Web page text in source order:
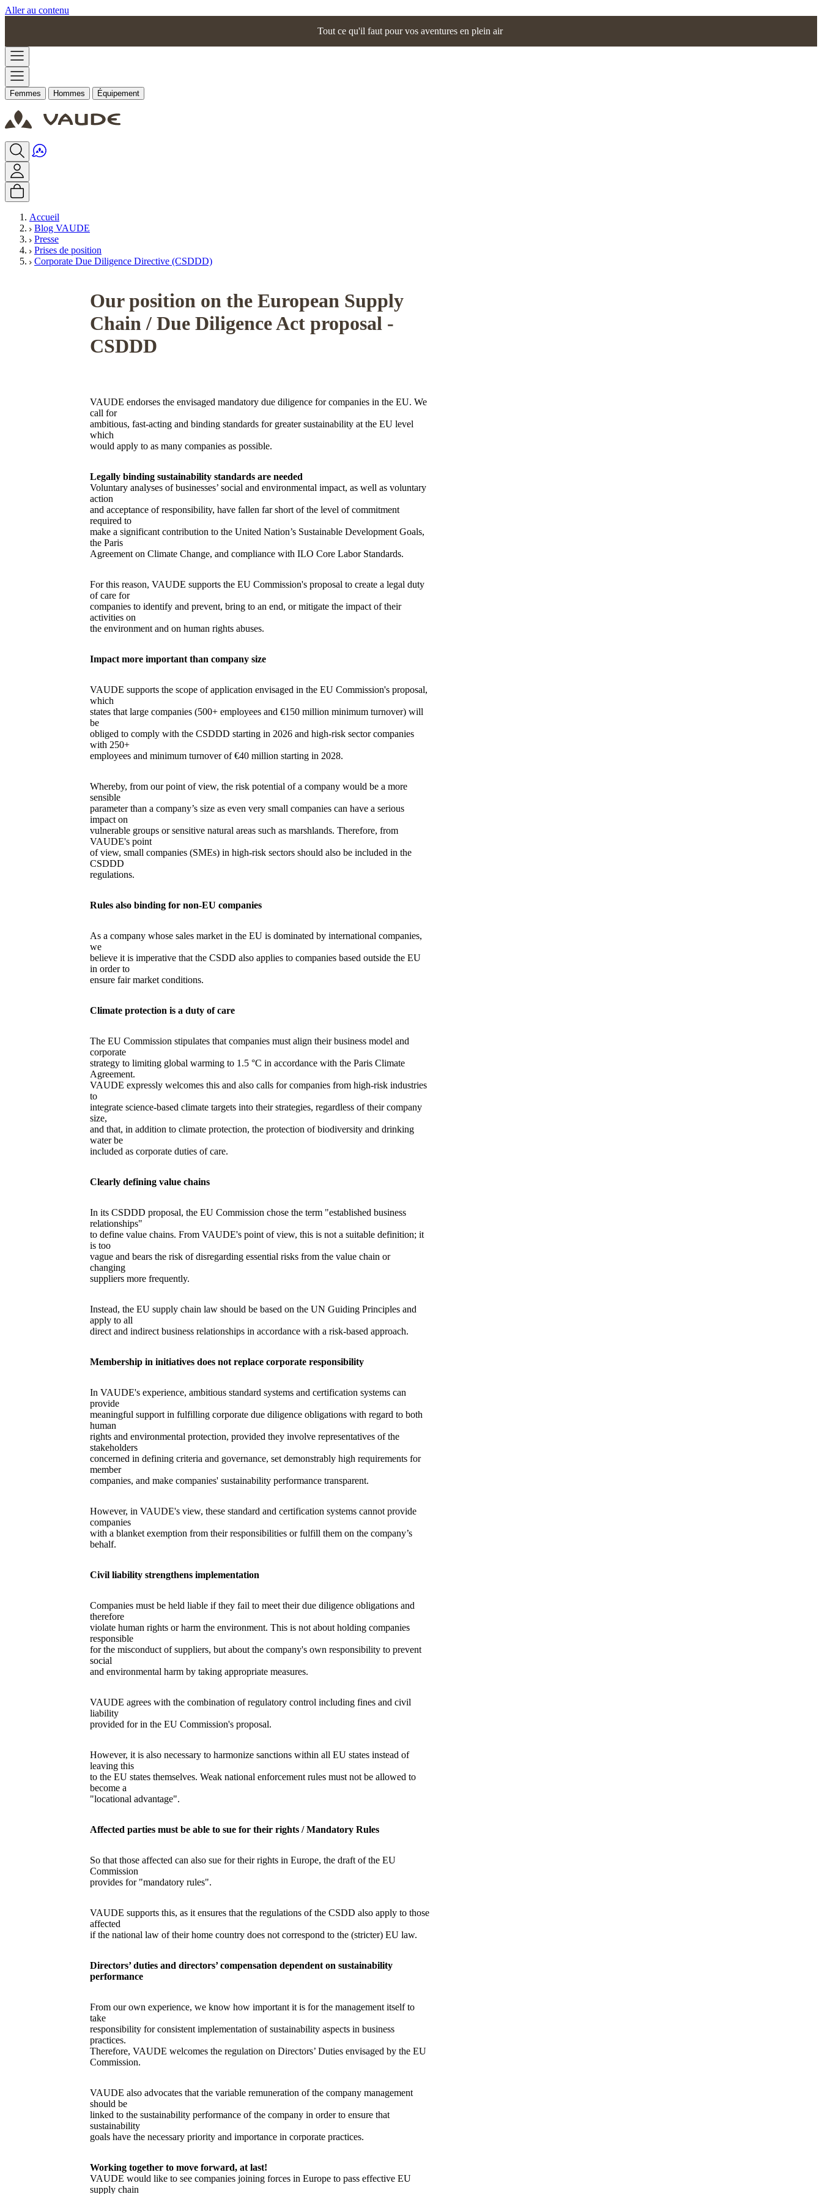
Aller au contenu
Tout ce qu'il faut pour vos aventures en plein air
Femmes Hommes Équipement
Accueil
Blog VAUDE
Presse
Prises de position
Corporate Due Diligence Directive (CSDDD)
Our position on the European Supply
Chain / Due Diligence Act proposal -
CSDDD
VAUDE endorses the envisaged mandatory due diligence for companies in the EU. We
call for
ambitious, fast-acting and binding standards for greater sustainability at the EU level
which
would apply to as many companies as possible.
Legally binding sustainability standards are needed
Voluntary analyses of businesses’ social and environmental impact, as well as voluntary
action
and acceptance of responsibility, have fallen far short of the level of commitment
required to
make a significant contribution to the United Nation’s Sustainable Development Goals,
the Paris
Agreement on Climate Change, and compliance with ILO Core Labor Standards.
For this reason, VAUDE supports the EU Commission's proposal to create a legal duty
of care for
companies to identify and prevent, bring to an end, or mitigate the impact of their
activities on
the environment and on human rights abuses.
Impact more important than company size
VAUDE supports the scope of application envisaged in the EU Commission's proposal,
which
states that large companies (500+ employees and €150 million minimum turnover) will
be
obliged to comply with the CSDDD starting in 2026 and high-risk sector companies
with 250+
employees and minimum turnover of €40 million starting in 2028.
Whereby, from our point of view, the risk potential of a company would be a more
sensible
parameter than a company’s size as even very small companies can have a serious
impact on
vulnerable groups or sensitive natural areas such as marshlands. Therefore, from
VAUDE's point
of view, small companies (SMEs) in high-risk sectors should also be included in the
CSDDD
regulations.
Rules also binding for non-EU companies
As a company whose sales market in the EU is dominated by international companies,
we
believe it is imperative that the CSDD also applies to companies based outside the EU
in order to
ensure fair market conditions.
Climate protection is a duty of care
The EU Commission stipulates that companies must align their business model and
corporate
strategy to limiting global warming to 1.5 °C in accordance with the Paris Climate
Agreement.
VAUDE expressly welcomes this and also calls for companies from high-risk industries
to
integrate science-based climate targets into their strategies, regardless of their company
size,
and that, in addition to climate protection, the protection of biodiversity and drinking
water be
included as corporate duties of care.
Clearly defining value chains
In its CSDDD proposal, the EU Commission chose the term "established business
relationships"
to define value chains. From VAUDE's point of view, this is not a suitable definition; it
is too
vague and bears the risk of disregarding essential risks from the value chain or
changing
suppliers more frequently.
Instead, the EU supply chain law should be based on the UN Guiding Principles and
apply to all
direct and indirect business relationships in accordance with a risk-based approach.
Membership in initiatives does not replace corporate responsibility
In VAUDE's experience, ambitious standard systems and certification systems can
provide
meaningful support in fulfilling corporate due diligence obligations with regard to both
human
rights and environmental protection, provided they involve representatives of the
stakeholders
concerned in defining criteria and governance, set demonstrably high requirements for
member
companies, and make companies' sustainability performance transparent.
However, in VAUDE's view, these standard and certification systems cannot provide
companies
with a blanket exemption from their responsibilities or fulfill them on the company’s
behalf.
Civil liability strengthens implementation
Companies must be held liable if they fail to meet their due diligence obligations and
therefore
violate human rights or harm the environment. This is not about holding companies
responsible
for the misconduct of suppliers, but about the company's own responsibility to prevent
social
and environmental harm by taking appropriate measures.
VAUDE agrees with the combination of regulatory control including fines and civil
liability
provided for in the EU Commission's proposal.
However, it is also necessary to harmonize sanctions within all EU states instead of
leaving this
to the EU states themselves. Weak national enforcement rules must not be allowed to
become a
"locational advantage".
Affected parties must be able to sue for their rights / Mandatory Rules
So that those affected can also sue for their rights in Europe, the draft of the EU
Commission
provides for "mandatory rules".
VAUDE supports this, as it ensures that the regulations of the CSDD also apply to those
affected
if the national law of their home country does not correspond to the (stricter) EU law.
Directors’ duties and directors’ compensation dependent on sustainability
performance
From our own experience, we know how important it is for the management itself to
take
responsibility for consistent implementation of sustainability aspects in business
practices.
Therefore, VAUDE welcomes the regulation on Directors’ Duties envisaged by the EU
Commission.
VAUDE also advocates that the variable remuneration of the company management
should be
linked to the sustainability performance of the company in order to ensure that
sustainability
goals have the necessary priority and importance in corporate practices.
Working together to move forward, at last!
VAUDE would like to see companies joining forces in Europe to pass effective EU
supply chain